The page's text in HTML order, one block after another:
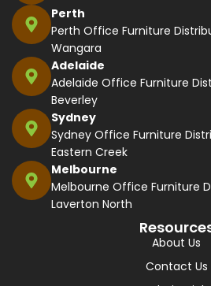
Perth
Perth Office Furniture
Wangara
Adelaide
Adelaide Office Furniture
Beverley
Sydney
Sydney Office Furniture
Eastern Creek
Melbourne
Melbourne Office Furniture
Laverton North
About Us
Contact Us